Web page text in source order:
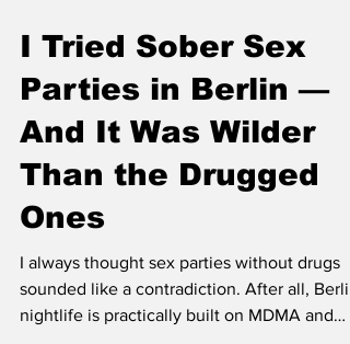
I Tried Sober Sex
Parties in Berlin —
And It Was Wilder
Than the Drugged
Ones
I always thought sex parties without drugs